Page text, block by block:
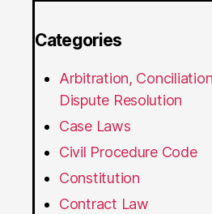
Categories
Arbitration,
Dispute Resolution
Case Laws
Civil Procedure Code
Constitution
Contract Law